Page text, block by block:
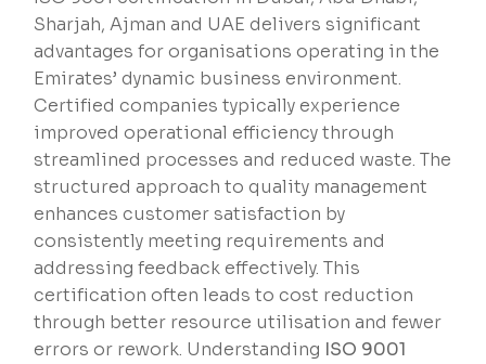
Sharjah, Ajman and UAE delivers significant
advantages for organisations operating in the
Emirates’ dynamic business environment.
Certified companies typically experience
improved operational efficiency through
streamlined processes and reduced waste. The
structured approach to quality management
enhances customer satisfaction by
consistently meeting requirements and
addressing feedback effectively. This
certification often leads to cost reduction
through better resource utilisation and fewer
errors or rework. Understanding ISO 9001